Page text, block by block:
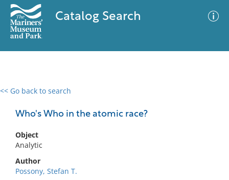
Catalog Search
<< Go back to search
Who's Who in the atomic race?
Object
Analytic
Author
Possony, Stefan T.
0 results